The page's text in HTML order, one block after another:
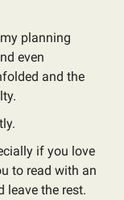
planning
even
and the
if you love
to read with an
leave the rest.